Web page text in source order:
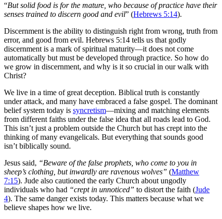
“But solid food is for the mature, who because of practice have their
senses trained to discern good and evil” (Hebrews 5:14).
Discernment is the ability to distinguish right from wrong, truth from
error, and good from evil. Hebrews 5:14 tells us that godly
discernment is a mark of spiritual maturity—it does not come
automatically but must be developed through practice. So how do
we grow in discernment, and why is it so crucial in our walk with
Christ?
We live in a time of great deception. Biblical truth is constantly
under attack, and many have embraced a false gospel. The dominant
belief system today is syncretism—mixing and matching elements
from different faiths under the false idea that all roads lead to God.
This isn’t just a problem outside the Church but has crept into the
thinking of many evangelicals. But everything that sounds good
isn’t biblically sound.
Jesus said, “Beware of the false prophets, who come to you in
sheep’s clothing, but inwardly are ravenous wolves” (Matthew
7:15). Jude also cautioned the early Church about ungodly
individuals who had “crept in unnoticed” to distort the faith (Jude
4). The same danger exists today. This matters because what we
believe shapes how we live.